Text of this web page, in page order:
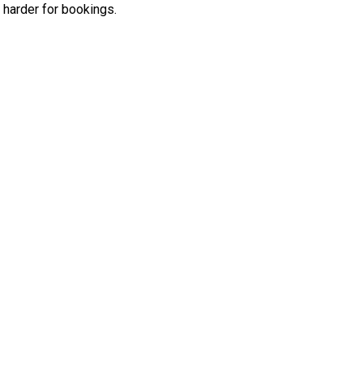
for bookings.